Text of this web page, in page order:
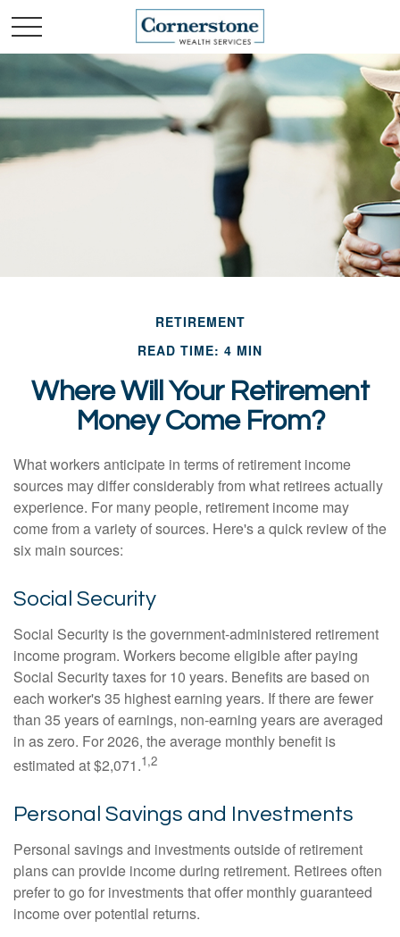
RETIREMENT
READ TIME: 4 MIN
Where Will Your Retirement
Money Come From?
What workers anticipate in terms of retirement income
sources may differ considerably from what retirees actually
experience. For many people, retirement income may
come from a variety of sources. Here's a quick review of the
six main sources:
Social Security
Social Security is the government-administered retirement
income program. Workers become eligible after paying
Social Security taxes for 10 years. Benefits are based on
each worker's 35 highest earning years. If there are fewer
than 35 years of earnings, non-earning years are averaged
in as zero. For 2026, the average monthly benefit is
estimated at $2,071.1,2
Personal Savings and Investments
Personal savings and investments outside of retirement
plans can provide income during retirement. Retirees often
prefer to go for investments that offer monthly guaranteed
income over potential returns.